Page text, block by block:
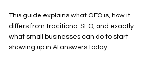
This guide explains what GEO is, how it
differs from traditional SEO, and exactly
what small businesses can do to start
showing up in AI answers today.